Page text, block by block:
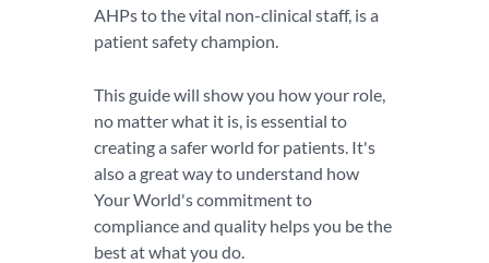
AHPs to the vital non-clinical staff, is a
patient safety champion.
This guide will show you how your role,
no matter what it is, is essential to
creating a safer world for patients. It's
also a great way to understand how
Your World's commitment to
compliance and quality helps you be the
best at what you do.